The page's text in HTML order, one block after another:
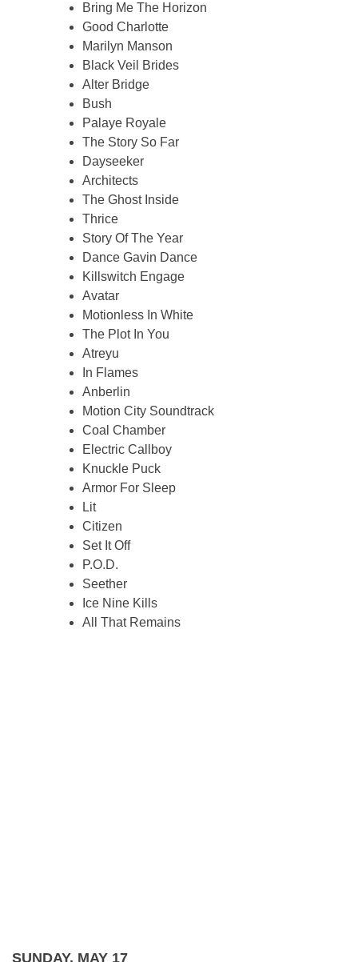
Bring Me The Horizon
Good Charlotte
Marilyn Manson
Black Veil Brides
Alter Bridge
Bush
Palaye Royale
The Story So Far
Dayseeker
Architects
The Ghost Inside
Thrice
Story Of The Year
Dance Gavin Dance
Killswitch Engage
Avatar
Motionless In White
The Plot In You
Atreyu
In Flames
Anberlin
Motion City Soundtrack
Coal Chamber
Electric Callboy
Knuckle Puck
Armor For Sleep
Lit
Citizen
Set It Off
P.O.D.
Seether
Ice Nine Kills
All That Remains
SUNDAY, MAY 17